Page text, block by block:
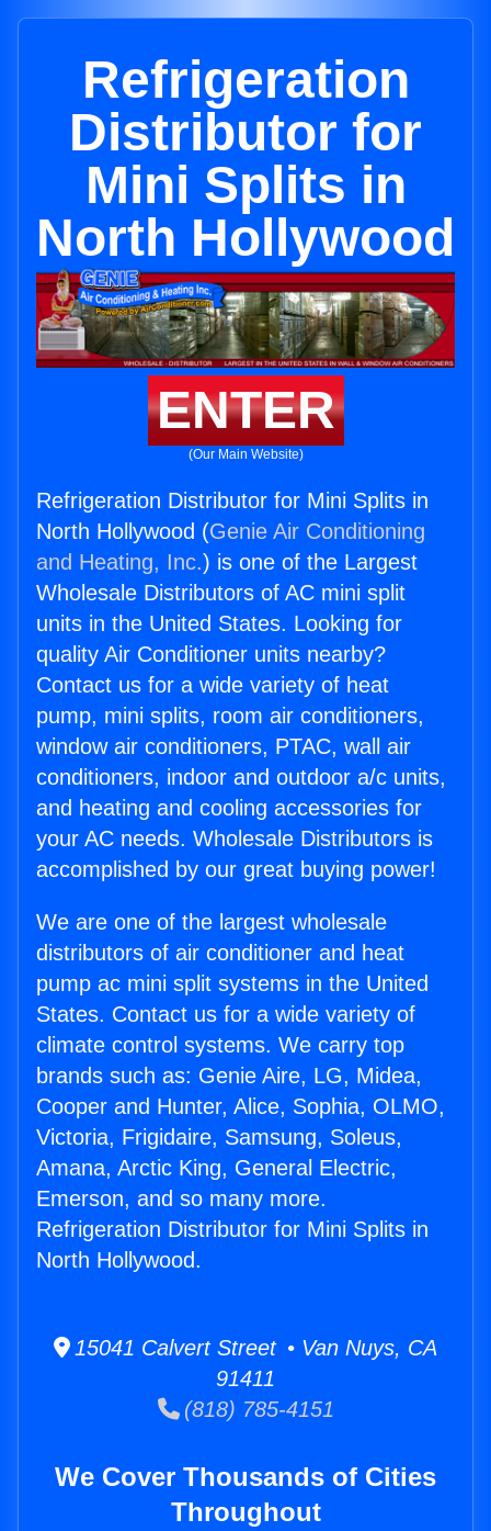
Refrigeration
Distributor for
Mini Splits in
North Hollywood
ENTER
(Our Main Website)
Refrigeration Distributor for Mini Splits in
North Hollywood (Genie Air Conditioning
and Heating, Inc.) is one of the Largest
Wholesale Distributors of AC mini split
units in the United States. Looking for
quality Air Conditioner units nearby?
Contact us for a wide variety of heat
pump, mini splits, room air conditioners,
window air conditioners, PTAC, wall air
conditioners, indoor and outdoor a/c units,
and heating and cooling accessories for
your AC needs. Wholesale Distributors is
accomplished by our great buying power!
We are one of the largest wholesale
distributors of air conditioner and heat
pump ac mini split systems in the United
States. Contact us for a wide variety of
climate control systems. We carry top
brands such as: Genie Aire, LG, Midea,
Cooper and Hunter, Alice, Sophia, OLMO,
Victoria, Frigidaire, Samsung, Soleus,
Amana, Arctic King, General Electric,
Emerson, and so many more.
Refrigeration Distributor for Mini Splits in
North Hollywood.
15041 Calvert Street • Van Nuys, CA
91411
(818) 785-4151
We Cover Thousands of Cities
Throughout